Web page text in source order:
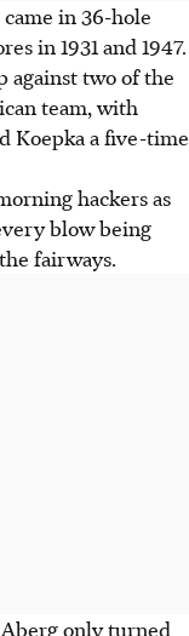
in 36-hole
in 1931 and 1947.
against two of the
team, with
Koepka a five-time
hackers as
blow being
fairways.
only turned